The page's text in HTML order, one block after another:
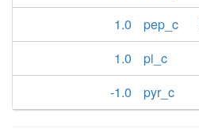
1.0
pep_c
1.0
pi_c
-1.0
pyr_c